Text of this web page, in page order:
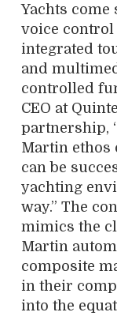
Yachts
voice control
integrated
and
controlled
CEO at
partnership,
Martin ethos
can be
yachting
way.” The
mimics the
Martin
composite
in their
into the